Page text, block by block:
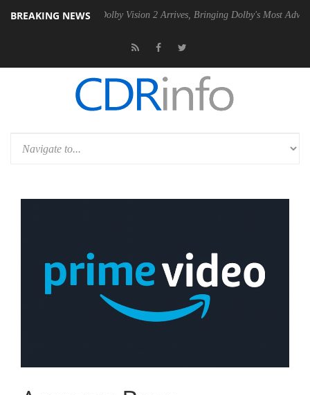
BREAKING NEWS
PSU Dolby Vision 2 Arrives, Bringing Dolby's Most Advanced